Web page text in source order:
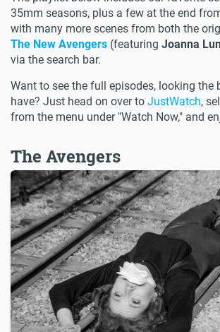
35mm seasons, plus a few at the end
with many more scenes from both the
The New Avengers (featuring Joanna
via the search bar.
Want to see the full episodes, looking the
have? Just head on over toJustWatch,
from the menu under "Watch Now," and
The Avengers